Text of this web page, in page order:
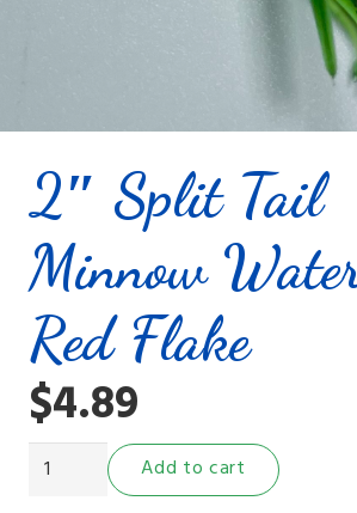
2″ Split Tail
Minnow
Red Flake
$4.89
Add to cart